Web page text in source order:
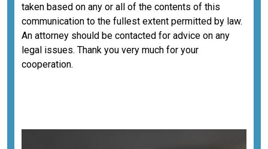
taken based on any or all of the contents of this
communication to the fullest extent permitted by law.
An attorney should be contacted for advice on any
legal issues. Thank you very much for your
cooperation.